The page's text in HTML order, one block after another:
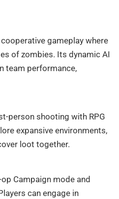
gameplay where
of zombies. Its dynamic AI
team performance,
person shooting with RPG
expansive environments,
loot together.
Campaign mode and
can engage in